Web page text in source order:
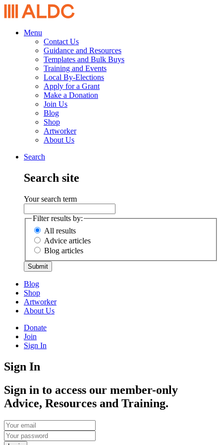
Menu
Contact Us
Guidance and Resources
Templates and Bulk Buys
Training and Events
Local By-Elections
Apply for a Grant
Make a Donation
Join Us
Blog
Shop
Artworker
About Us
Search
Search site
Your search term
Filter results by:
All results
Advice articles
Blog articles
Submit
Blog
Shop
Artworker
About Us
Donate
Join
Sign In
Sign In
Sign in to access our member-only
Advice, Resources and Training.